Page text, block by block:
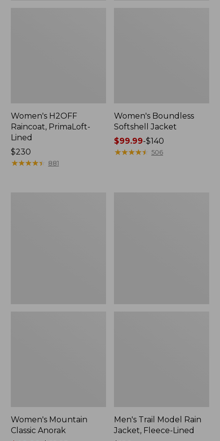
Women's H2OFF
Raincoat, PrimaLoft-
Lined
Price:
$230
$230
★★★★★
★★★★★ 881
Women's Boundless
Softshell Jacket
Price
range
$99.99-$140
★★★★★
★★★★★ 506
Women's Mountain
Classic Anorak
Men's Trail Model Rain
Jacket, Fleece-Lined